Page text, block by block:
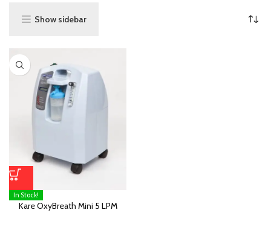
Show sidebar
In Stock!
Kare OxyBreath Mini 5 LPM